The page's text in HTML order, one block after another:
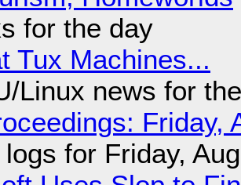
for the day
Tux Machines...
Linux news for
Friday,
logs for Friday,